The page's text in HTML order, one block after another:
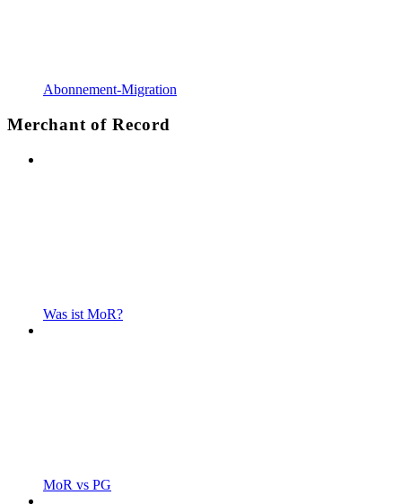
Abonnement-Migration
Merchant of Record
Was ist MoR?
MoR vs PG